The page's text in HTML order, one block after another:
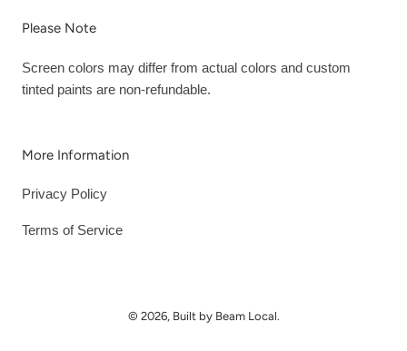
Please Note
Screen colors may differ from actual colors and custom
tinted paints are non-refundable.
More Information
Privacy Policy
Terms of Service
© 2026, Built by Beam Local.